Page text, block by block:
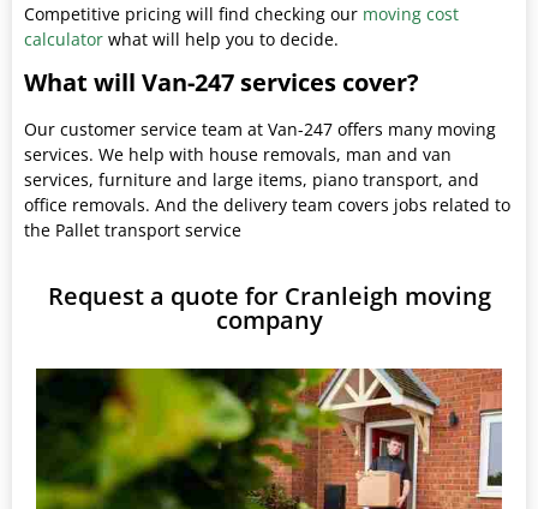
Competitive pricing will find checking our moving cost
calculator what will help you to decide.
What will Van-247 services cover?
Our customer service team at Van-247 offers many moving
services. We help with house removals, man and van
services, furniture and large items, piano transport, and
office removals. And the delivery team covers jobs related to
the Pallet transport service
Request a quote for Cranleigh moving
company